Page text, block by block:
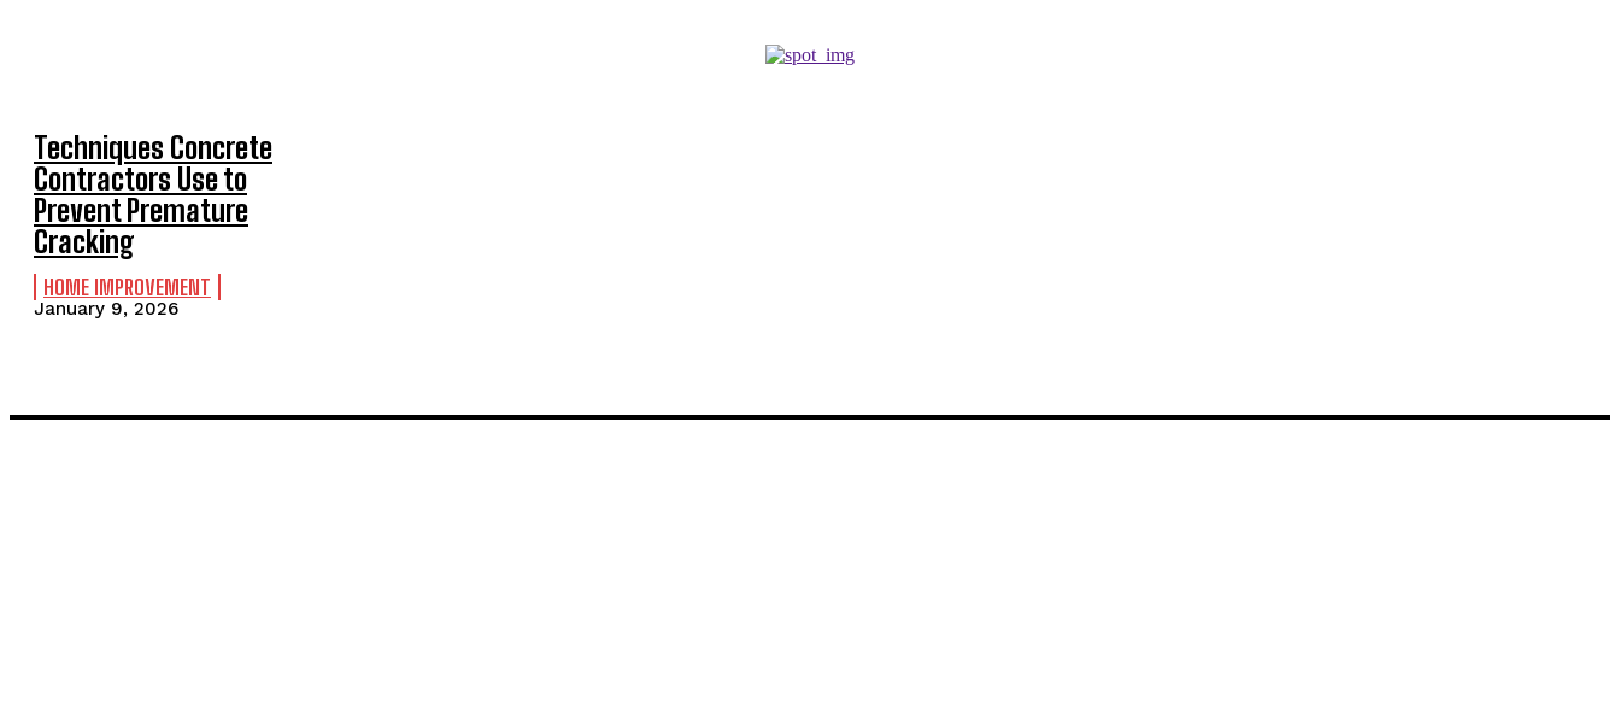
Techniques Concrete
Contractors Use to
Prevent Premature
Cracking
HOME IMPROVEMENT
January 9, 2026